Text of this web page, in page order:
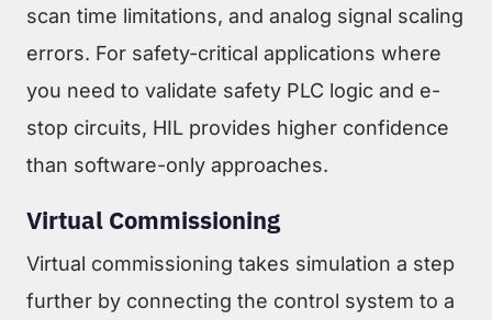
scan time limitations, and analog signal scaling
errors. For safety-critical applications where
you need to validate safety PLC logic and e-
stop circuits, HIL provides higher confidence
than software-only approaches.
Virtual Commissioning
Virtual commissioning takes simulation a step
further by connecting the control system to a